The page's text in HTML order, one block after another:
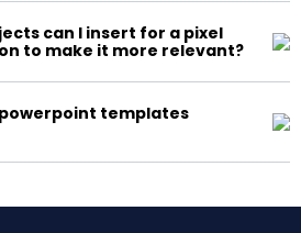
can I insert for a pixel
to make it more relevant?
templates